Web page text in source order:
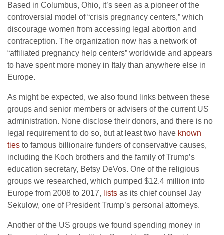
Based in Columbus, Ohio, it’s seen as a pioneer of the
controversial model of “crisis pregnancy centers,” which
discourage women from accessing legal abortion and
contraception. The organization now has a network of
“affiliated pregnancy help centers” worldwide and appears
to have spent more money in Italy than anywhere else in
Europe.
As might be expected, we also found links between these
groups and senior members or advisers of the current US
administration. None disclose their donors, and there is no
legal requirement to do so, but at least two have known
ties to famous billionaire funders of conservative causes,
including the Koch brothers and the family of Trump’s
education secretary, Betsy DeVos. One of the religious
groups we researched, which pumped $12.4 million into
Europe from 2008 to 2017, lists as its chief counsel Jay
Sekulow, one of President Trump’s personal attorneys.
Another of the US groups we found spending money in